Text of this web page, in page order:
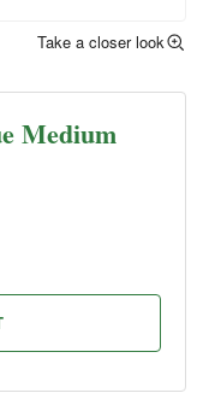
Take a closer look
Medium